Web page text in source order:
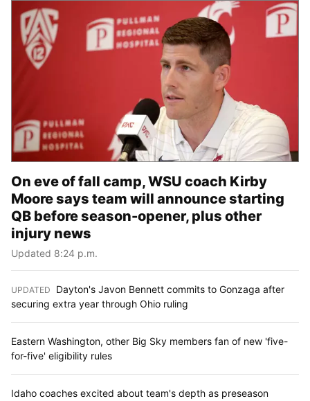
On eve of fall camp, WSU coach Kirby
Moore says team will announce starting
QB before season-opener, plus other
injury news
Updated 8:24 p.m.
UPDATED
Dayton's Javon Bennett commits to Gonzaga after
securing extra year through Ohio ruling
Eastern Washington, other Big Sky members fan of new 'five-
for-five' eligibility rules
Idaho coaches excited about team's depth as preseason